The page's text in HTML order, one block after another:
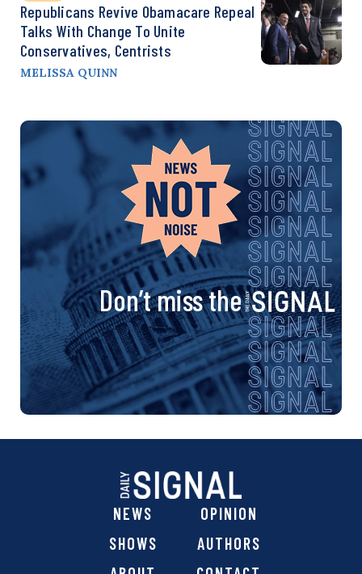
Republicans Revive Obamacare Repeal
Talks With Change To Unite
Conservatives, Centrists
MELISSA QUINN
Don’t miss the
NEWS
OPINION
SHOWS
AUTHORS